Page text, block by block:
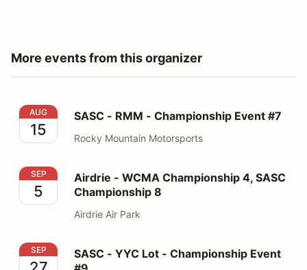
More events from this organizer
SASC - RMM - Championship Event #7
AUG
15
SASC - RMM - Championship Event #7
Rocky Mountain Motorsports
Airdrie - WCMA Championship 4, SASC Championship
SEP
5
Airdrie - WCMA Championship 4, SASC
Championship 8
Airdrie Air Park
SASC - YYC Lot - Championship Event #9
SEP
SASC - YYC Lot - Championship Event